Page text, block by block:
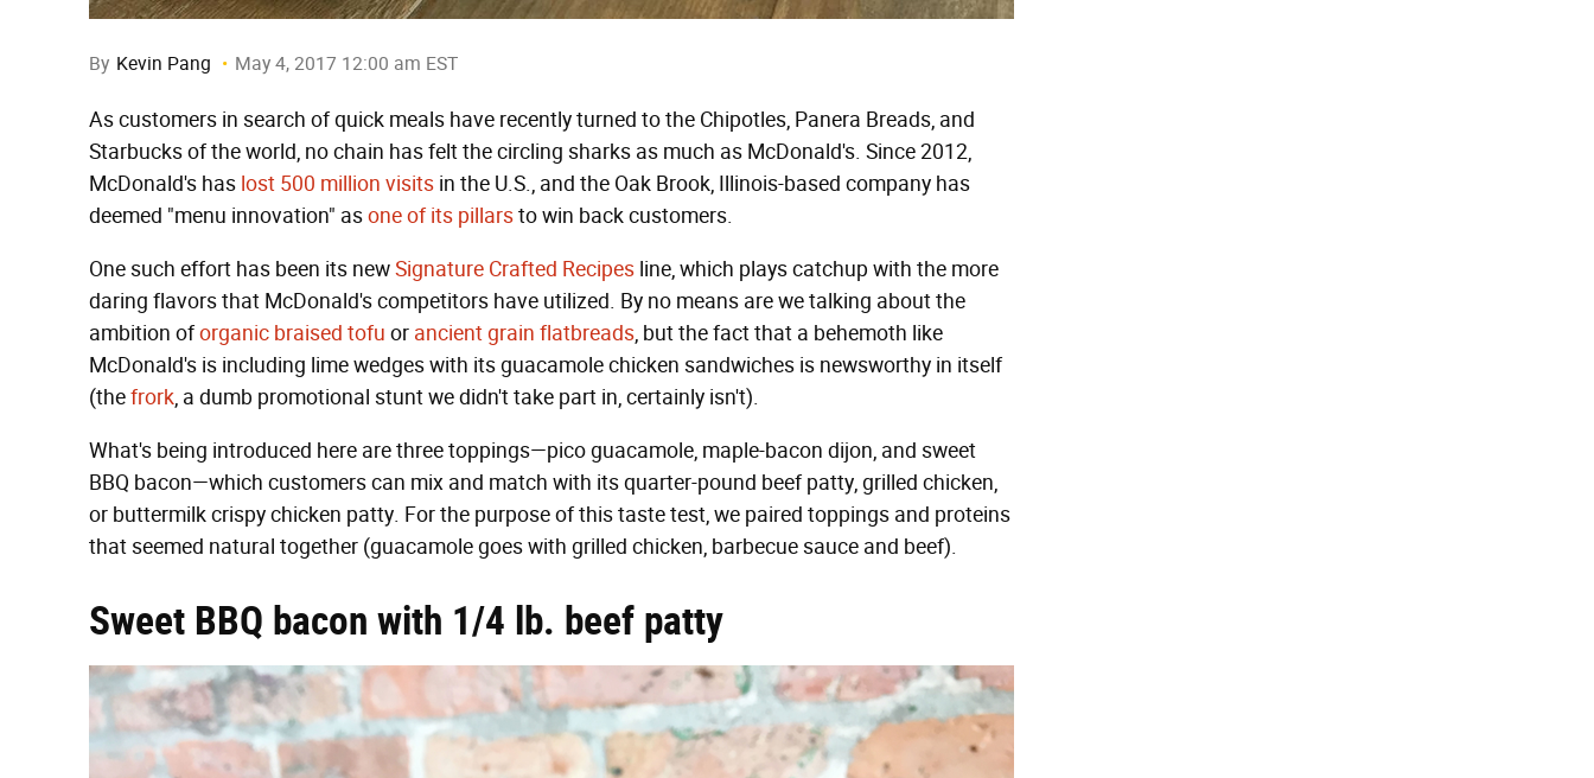
By Kevin Pang May 4, 2017 12:00 am EST
As customers in search of quick meals have recently turned to the Chipotles, Panera Breads, and
Starbucks of the world, no chain has felt the circling sharks as much as McDonald's. Since 2012,
McDonald's has lost 500 million visits in the U.S., and the Oak Brook, Illinois-based company has
deemed "menu innovation" asone of its pillarsto win back customers.
One such effort has been its newSignature Crafted Recipes line, which plays catchup with the more
daring flavors that McDonald's competitors have utilized. By no means are we talking about the
ambition oforganic braised tofu or ancient grain flatbreads, but the fact that a behemoth like
McDonald's is including lime wedges with its guacamole chicken sandwiches is newsworthy in itself
(thefrork, a dumb promotional stunt we didn't take part in, certainly isn't).
What's being introduced here are three toppings—pico guacamole, maple-bacon dijon, and sweet
BBQ bacon—which customers can mix and match with its quarter-pound beef patty, grilled chicken,
or buttermilk crispy chicken patty. For the purpose of this taste test, we paired toppings and proteins
that seemed natural together (guacamole goes with grilled chicken, barbecue sauce and beef).
Sweet BBQ bacon with 1/4 lb. beef patty